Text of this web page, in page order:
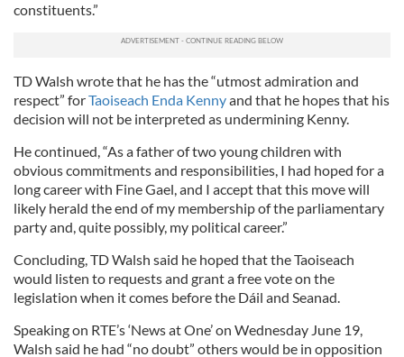
constituents.”
TD Walsh wrote that he has the “utmost admiration and
respect” forTaoiseach Enda Kennyand that he hopes that his
decision will not be interpreted as undermining Kenny.
He continued, “As a father of two young children with
obvious commitments and responsibilities, I had hoped for a
long career with Fine Gael, and I accept that this move will
likely herald the end of my membership of the parliamentary
party and, quite possibly, my political career.”
Concluding, TD Walsh said he hoped that the Taoiseach
would listen to requests and grant a free vote on the
legislation when it comes before the Dáil and Seanad.
Speaking on RTE’s ‘News at One’ on Wednesday June 19,
Walsh said he had “no doubt” others would be in opposition